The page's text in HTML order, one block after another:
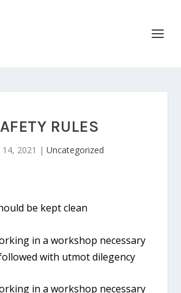
RULES
14, 2021 | Uncategorized
be kept clean
in a workshop necessary
with utmot dilegency
in a workshop necessary